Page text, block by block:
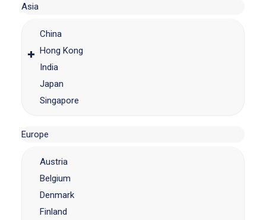
Asia
China
Hong Kong
India
Japan
Singapore
Europe
Austria
Belgium
Denmark
Finland